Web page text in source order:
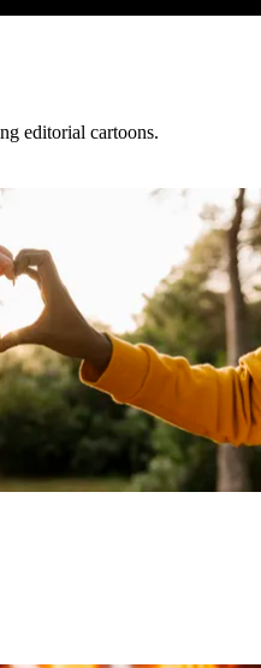
editorial cartoons.